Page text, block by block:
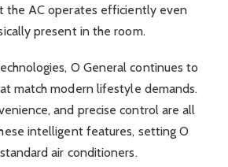
the AC operates efficiently even
present in the room.
O General continues to
match modern lifestyle demands.
and precise control are all
intelligent features, setting O
air conditioners.